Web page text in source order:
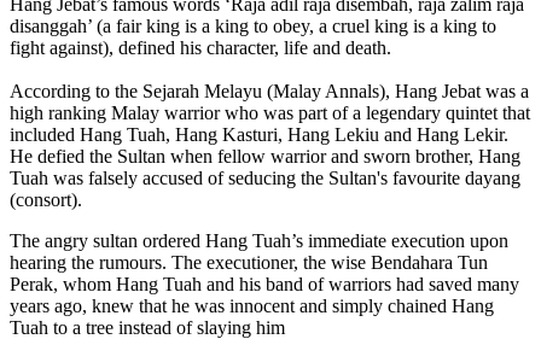
disanggah’ (a fair king is a king to obey, a cruel king is a king to
fight against), defined his character, life and death.
According to the Sejarah Melayu (Malay Annals), Hang Jebat was a
high ranking Malay warrior who was part of a legendary quintet that
included Hang Tuah, Hang Kasturi, Hang Lekiu and Hang Lekir.
He defied the Sultan when fellow warrior and sworn brother, Hang
Tuah was falsely accused of seducing the Sultan's favourite dayang
(consort).
The angry sultan ordered Hang Tuah’s immediate execution upon
hearing the rumours. The executioner, the wise Bendahara Tun
Perak, whom Hang Tuah and his band of warriors had saved many
years ago, knew that he was innocent and simply chained Hang
Tuah to a tree instead of slaying him